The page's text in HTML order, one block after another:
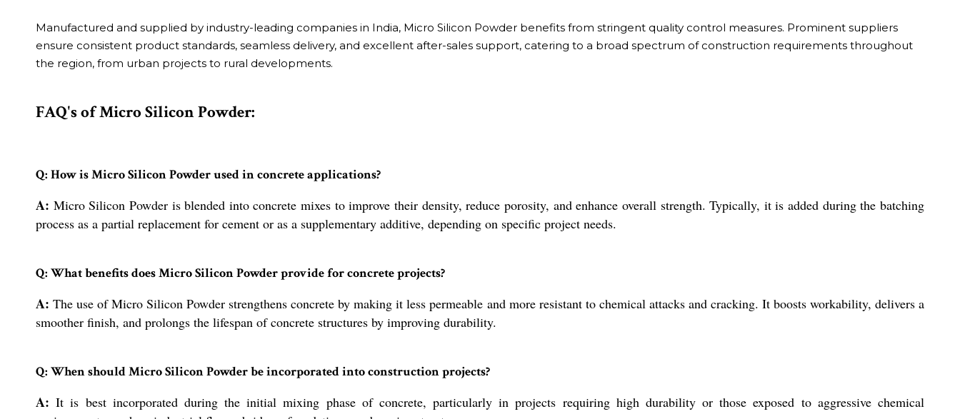
Manufactured and supplied by industry-leading companies in India, Micro Silicon Powder benefits from stringent quality control measures. Prominent suppliers
ensure consistent product standards, seamless delivery, and excellent after-sales support, catering to a broad spectrum of construction requirements throughout
the region, from urban projects to rural developments.
FAQ's of Micro Silicon Powder:
Q: How is Micro Silicon Powder used in concrete applications?
A: Micro Silicon Powder is blended into concrete mixes to improve their density, reduce porosity, and enhance overall strength. Typically, it is added during the batching
process as a partial replacement for cement or as a supplementary additive, depending on specific project needs.
Q: What benefits does Micro Silicon Powder provide for concrete projects?
A: The use of Micro Silicon Powder strengthens concrete by making it less permeable and more resistant to chemical attacks and cracking. It boosts workability, delivers a
smoother finish, and prolongs the lifespan of concrete structures by improving durability.
Q: When should Micro Silicon Powder be incorporated into construction projects?
A: It is best incorporated during the initial mixing phase of concrete, particularly in projects requiring high durability or those exposed to aggressive chemical